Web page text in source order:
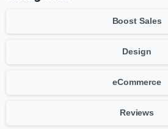
Boost Sales
Design
eCommerce
Reviews